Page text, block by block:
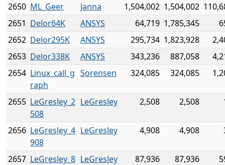
2650 ML_Geer Janna 1,504,002 1,504,002
2651 Delor64K ANSYS 64,719 1,785,345
2652 Delor295K ANSYS 295,734 1,823,928
2653 Delor338K ANSYS 343,236 887,058
2654 Linux_call_g
raph
Sorensen 324,085 324,085
2655 LeGresley_2
508
LeGresley 2,508 2,508
2656 LeGresley_4
908
LeGresley 4,908 4,908
2657 LeGresley_8 LeGresley 87,936 87,936